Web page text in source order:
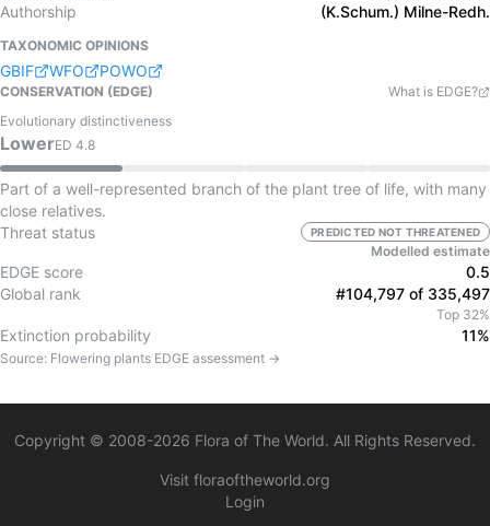
Authorship
(K.Schum.) Milne-Redh.
TAXONOMIC OPINIONS
GBIF WFO POWO
CONSERVATION (EDGE)
What is EDGE?
Evolutionary distinctiveness
LowerED 4.8
Part of a well-represented branch of the plant tree of life, with many
close relatives.
Threat status
PREDICTED NOT THREATENED
Modelled estimate
EDGE score
0.5
Global rank
#104,797 of 335,497
Top 32%
Extinction probability 11%
Source: Flowering plants EDGE assessment →
Copyright © 2008-2026 Flora of The World. All Rights Reserved.
Visit floraoftheworld.org
Login